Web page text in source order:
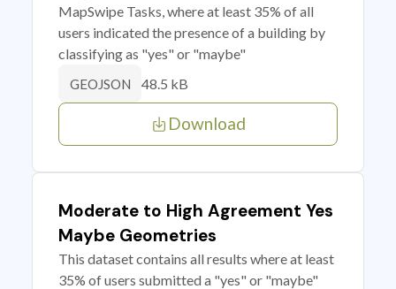
MapSwipe Tasks, where at least 35% of all
users indicated the presence of a building by
classifying as "yes" or "maybe"
GEOJSON 48.5 kB
Download
Moderate to High Agreement Yes
Maybe Geometries
This dataset contains all results where at least
35% of users submitted a "yes" or "maybe"